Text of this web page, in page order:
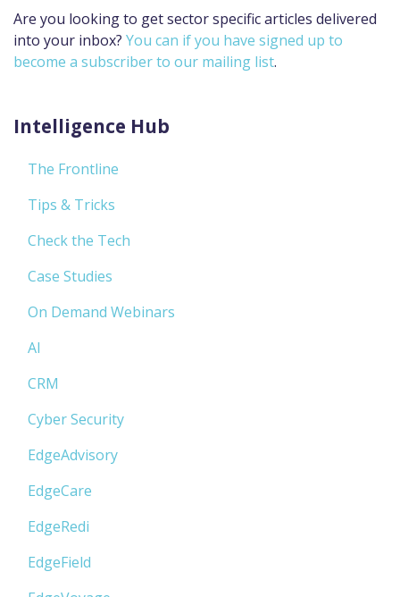
Are you looking to get sector specific articles delivered
into your inbox? You can if you have signed up to
become a subscriber to our mailing list.
Intelligence Hub
The Frontline
Tips & Tricks
Check the Tech
Case Studies
On Demand Webinars
AI
CRM
Cyber Security
EdgeAdvisory
EdgeCare
EdgeRedi
EdgeField